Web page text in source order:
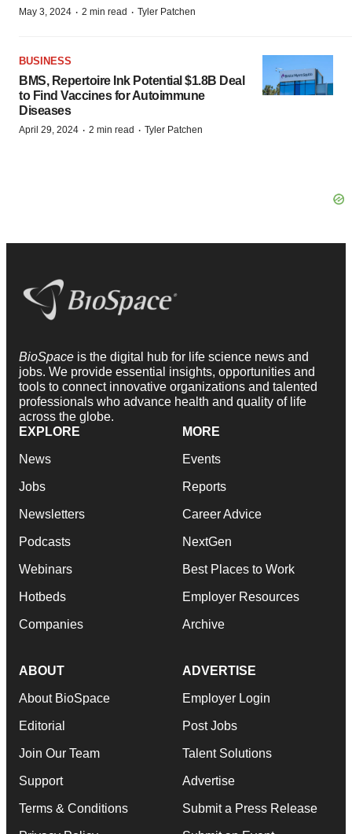
May 3, 2024 · 2 min read · Tyler Patchen
BUSINESS
BMS, Repertoire Ink Potential $1.8B Deal
to Find Vaccines for Autoimmune
Diseases
April 29, 2024 · 2 min read · Tyler Patchen
BioSpace is the digital hub for life science news and
jobs. We provide essential insights, opportunities and
tools to connect innovative organizations and talented
professionals who advance health and quality of life
across the globe.
EXPLORE
News
Jobs
Newsletters
Podcasts
Webinars
Hotbeds
Companies
MORE
Events
Reports
Career Advice
NextGen
Best Places to Work
Employer Resources
Archive
ABOUT
About BioSpace
Editorial
Join Our Team
Support
Terms & Conditions
ADVERTISE
Employer Login
Post Jobs
Talent Solutions
Advertise
Submit a Press Release